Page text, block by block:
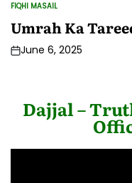
POSTED
IN
FIQHI MASAIL
Umrah Ka
PostJune 6, 2025
Dajjal –